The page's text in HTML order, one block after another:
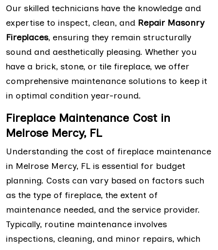
Our skilled technicians have the knowledge and
expertise to inspect, clean, and Repair Masonry
Fireplaces, ensuring they remain structurally
sound and aesthetically pleasing. Whether you
have a brick, stone, or tile fireplace, we offer
comprehensive maintenance solutions to keep it
in optimal condition year-round.
Fireplace Maintenance Cost in
Melrose Mercy, FL
Understanding the cost of fireplace maintenance
in Melrose Mercy, FL is essential for budget
planning. Costs can vary based on factors such
as the type of fireplace, the extent of
maintenance needed, and the service provider.
Typically, routine maintenance involves
inspections, cleaning, and minor repairs, which